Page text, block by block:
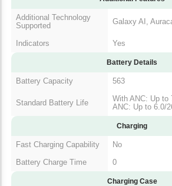
Additional Technology
Supported
Galaxy AI,
Indicators Yes
Battery Details
Battery Capacity 563
Standard Battery Life
With ANC: Up to
ANC: Up to 6.0/
Charging
Fast Charging Capability
No
Battery Charge Time
0
Charging Case